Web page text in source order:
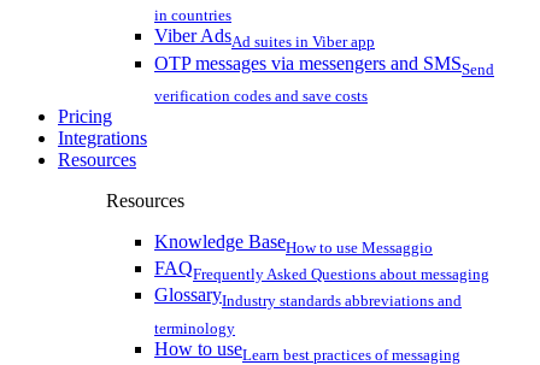
in countries
Viber AdsAd suites in Viber app
OTP messages via messengers and SMSSend
verification codes and save costs
Pricing
Integrations
Resources
Resources
Knowledge BaseHow to use Messaggio
FAQFrequently Asked Questions about messaging
GlossaryIndustry standards abbreviations and
terminology
How to useLearn best practices of messaging